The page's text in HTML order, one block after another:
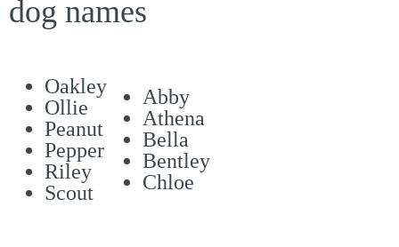
dog names
Oakley
Ollie
Peanut
Pepper
Riley
Scout
Abby
Athena
Bella
Bentley
Chloe